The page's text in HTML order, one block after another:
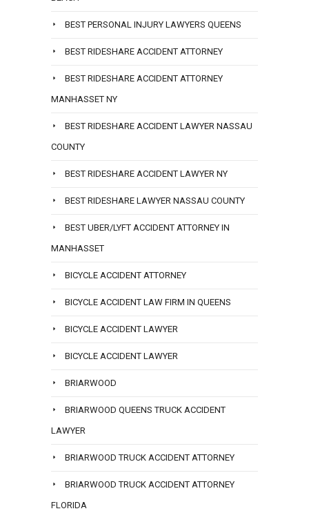
BEST PERSONAL INJURY LAWYERS QUEENS
BEST RIDESHARE ACCIDENT ATTORNEY
BEST RIDESHARE ACCIDENT ATTORNEY
MANHASSET NY
BEST RIDESHARE ACCIDENT LAWYER NASSAU
COUNTY
BEST RIDESHARE ACCIDENT LAWYER NY
BEST RIDESHARE LAWYER NASSAU COUNTY
BEST UBER/LYFT ACCIDENT ATTORNEY IN
MANHASSET
BICYCLE ACCIDENT ATTORNEY
BICYCLE ACCIDENT LAW FIRM IN QUEENS
BICYCLE ACCIDENT LAWYER
BICYCLE ACCIDENT LAWYER
BRIARWOOD
BRIARWOOD QUEENS TRUCK ACCIDENT
LAWYER
BRIARWOOD TRUCK ACCIDENT ATTORNEY
BRIARWOOD TRUCK ACCIDENT ATTORNEY
FLORIDA